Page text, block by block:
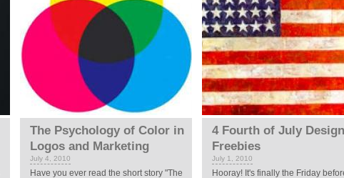
The Psychology of Color in
Logos and Marketing
July 4, 2010
Have you ever read the short story "The
4 Fourth of July Design
Freebies
July 1, 2010
Hooray! It's finally the Friday